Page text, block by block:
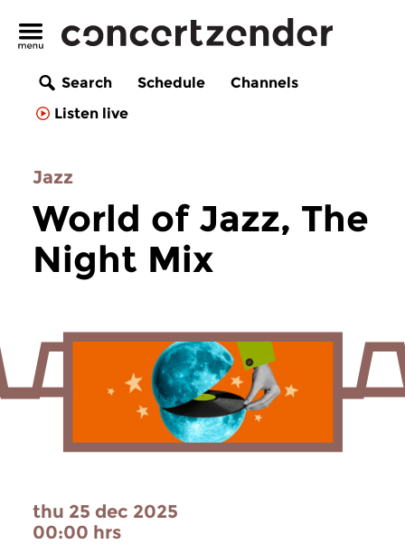
Search Schedule
Channels
Listen live
Jazz
World of Jazz, The
Night Mix
thu 25 dec 2025
00:00 hrs